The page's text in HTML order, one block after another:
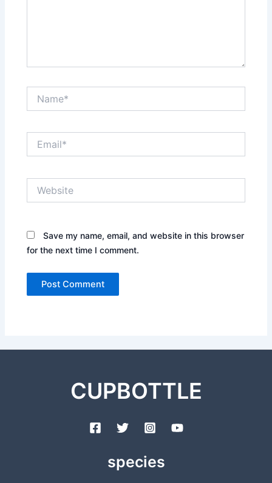
Save my name, email, and website in this browser
for the next time I comment.
CUPBOTTLE
species